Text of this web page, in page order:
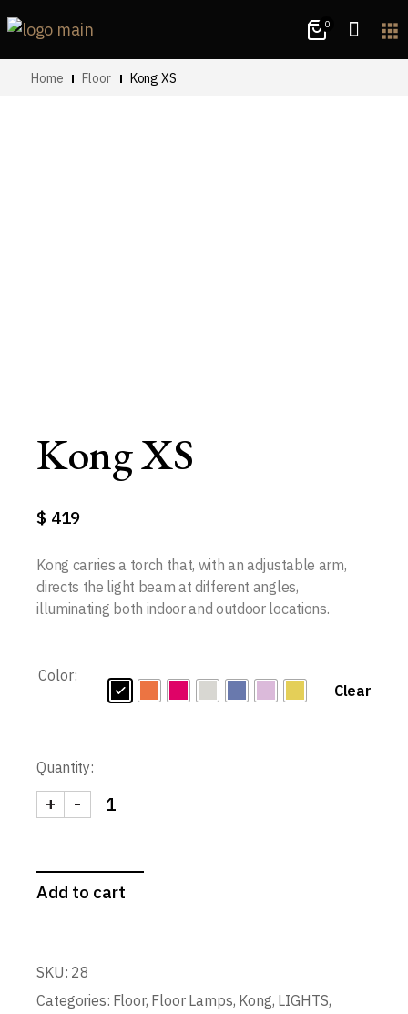
0 apps
Home Floor Kong XS
Kong XS
$ 419
Kong carries a torch that, with an adjustable arm,
directs the light beam at different angles,
illuminating both indoor and outdoor locations.
Color:
Clear
Quantity:
-
+
Add to cart
SKU: 28
Categories: Floor, Floor Lamps, Kong, LIGHTS,